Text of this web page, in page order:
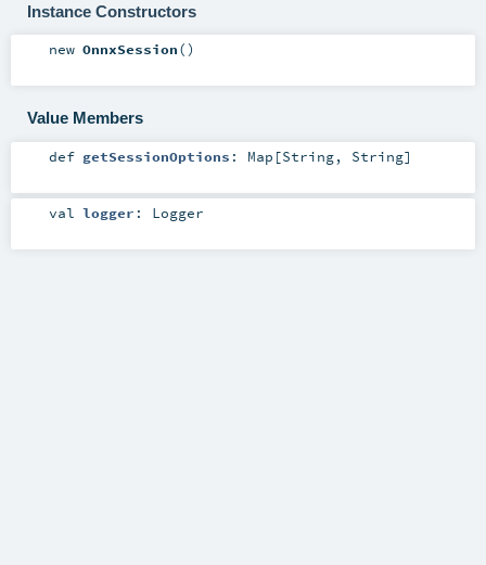
Instance Constructors
new OnnxSession()
Value Members
def getSessionOptions : Map [String, String]
val logger : Logger